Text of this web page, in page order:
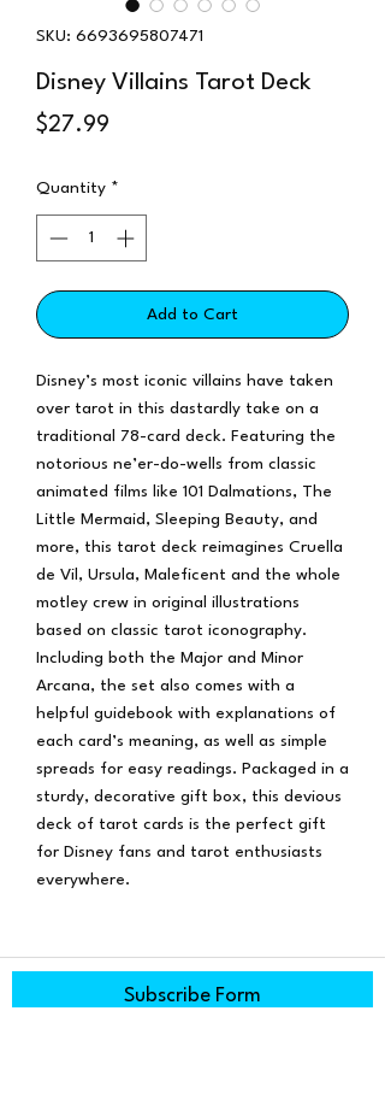
SKU: 6693695807471
Disney Villains Tarot Deck
$27.99
Quantity *
Add to Cart
Disney’s most iconic villains have taken
over tarot in this dastardly take on a
traditional 78-card deck. Featuring the
notorious ne’er-do-wells from classic
animated films like 101 Dalmations, The
Little Mermaid, Sleeping Beauty, and
more, this tarot deck reimagines Cruella
de Vil, Ursula, Maleficent and the whole
motley crew in original illustrations
based on classic tarot iconography.
Including both the Major and Minor
Arcana, the set also comes with a
helpful guidebook with explanations of
each card’s meaning, as well as simple
spreads for easy readings. Packaged in a
sturdy, decorative gift box, this devious
deck of tarot cards is the perfect gift
for Disney fans and tarot enthusiasts
everywhere.
Subscribe Form